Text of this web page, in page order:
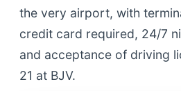
the very airport, with
credit card required, 24/7
and acceptance of driving
21 at BJV.